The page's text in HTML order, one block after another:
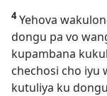
4Yehova
dongu pa vo
kupambana
chechosi cho iyu
kutuliya ku